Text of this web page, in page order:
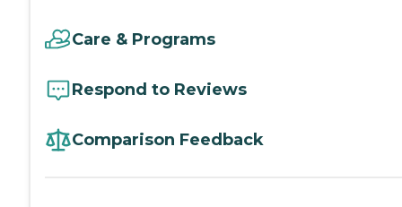
Care & Programs
Respond to Reviews
Comparison Feedback